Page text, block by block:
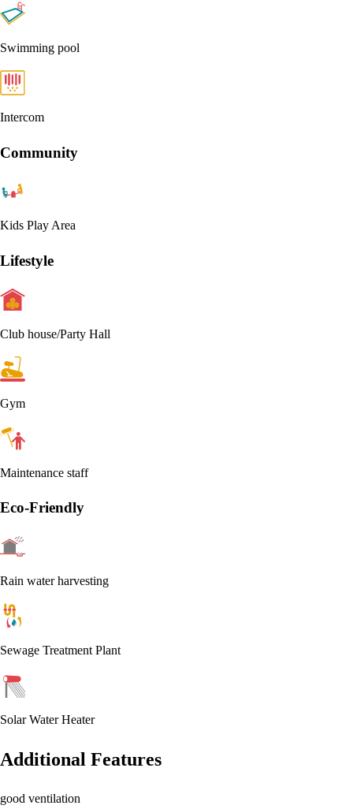
Swimming pool
Intercom
Community
Kids Play Area
Lifestyle
Club house/Party Hall
Gym
Maintenance staff
Eco-Friendly
Rain water harvesting
Sewage Treatment Plant
Solar Water Heater
Additional Features
good ventilation